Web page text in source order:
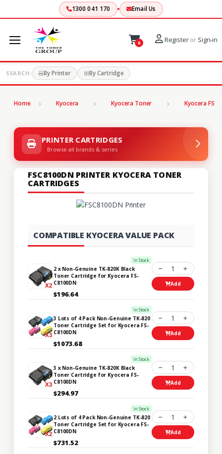
1300 041 170 Email Us
0 Registeror Sign-in
SEARCH: By Printer By Cartridge
Home Kyocera Kyocera Toner Kyocera FS
PRINTER CARTRIDGES
Browse all brands & series
FSC8100DN PRINTER KYOCERA TONER
CARTRIDGES
COMPATIBLE KYOCERA VALUE PACK
In Stock
2 x Non-Genuine TK-820K Black
Toner Cartridge for Kyocera FS-
C8100DN
$196.64
1
Add
In Stock
3 Lots of 4 Pack Non-Genuine TK-820
Toner Cartridge Set for Kyocera FS-
C8100DN
$1073.68
1
Add
In Stock
3 x Non-Genuine TK-820K Black
Toner Cartridge for Kyocera FS-
C8100DN
$294.97
1
Add
In Stock
2 Lots of 4 Pack Non-Genuine TK-820
Toner Cartridge Set for Kyocera FS-
C8100DN
$731.52
1
Add